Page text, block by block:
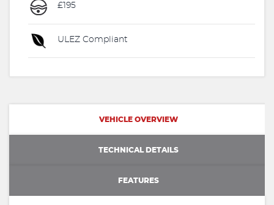
£195
ULEZ Compliant
VEHICLE OVERVIEW
TECHNICAL DETAILS
FEATURES